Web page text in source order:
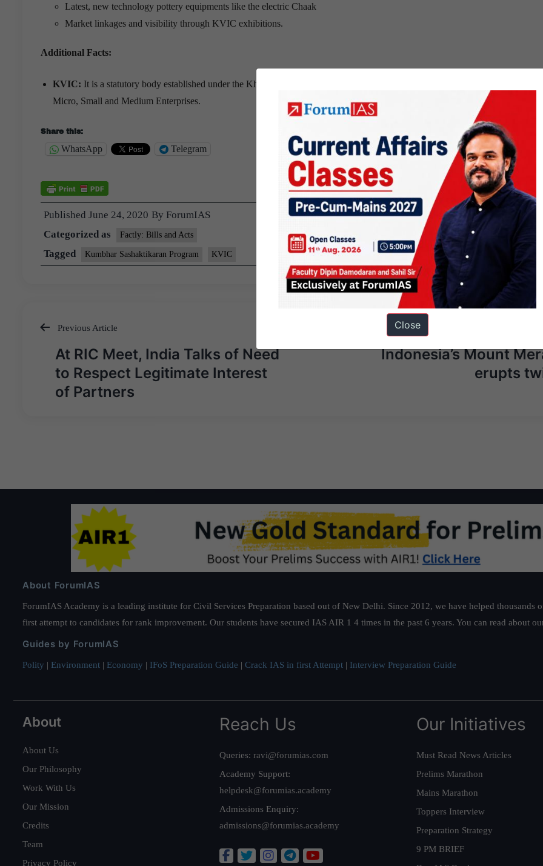
Latest, new technology pottery equipments like the electric Chaak
Market linkages and visibility through KVIC exhibitions.
Additional Facts:
KVIC: It is a statutory body established under the Khadi and Village Industries Commission Act, 1956.It functions under the
Micro, Small and Medium Enterprises.
Share this:
WhatsApp Telegram
Published June 24, 2020 By ForumIAS
Categorized as
Factly: Bills and Acts
Tagged Kumbhar Sashaktikaran Program KVIC
Post
navigation
Previous Article
At RIC Meet, India Talks of Need
to Respect Legitimate Interest
of Partners
Next
Indonesia’s Mount
erupts
About ForumIAS
ForumIAS Academy is a leading institute for Civil Services Preparation based out of New Delhi. Since 2012, we have helped
first attempt to candidates for rank improvement. Our students have secured IAS AIR 1 4 times in the past 6 years. You can read about
Guides by ForumIAS
Polity | Environment | Economy | IFoS Preparation Guide | Crack IAS in first Attempt | Interview Preparation Guide
About
About Us
Our Philosophy
Work With Us
Our Mission
Credits
Team
Privacy Policy
Reach Us
Queries: ravi@forumias.com
Academy Support:
helpdesk@forumias.academy
Admissions Enquiry:
admissions@forumias.academy
Our Initiatives
Must Read News Articles
Prelims Marathon
Mains Marathon
Toppers Interview
Preparation Strategy
9 PM BRIEF
Close